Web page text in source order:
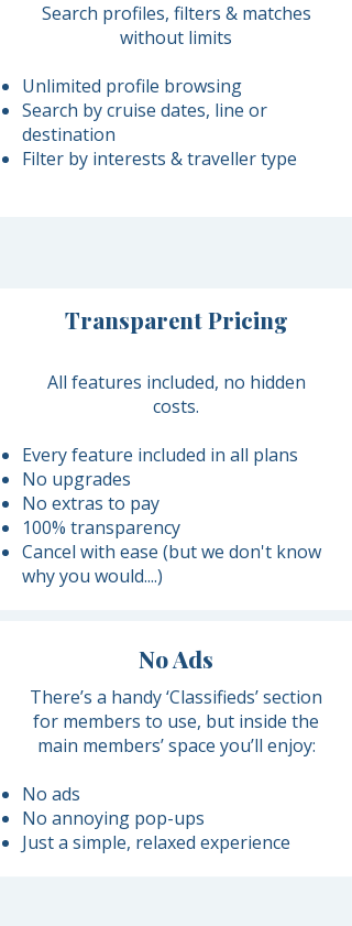
Search profiles, filters & matches
without limits
Unlimited profile browsing
Search by cruise dates, line or
destination
Filter by interests & traveller type
Transparent Pricing
​All features included, no hidden
costs.
Every feature included in all plans
No upgrades
No extras to pay
100% transparency​
Cancel with ease (but we don't know
why you would....)
No Ads
There’s a handy ‘Classifieds’ section
for members to use, but inside the
main members’ space you’ll enjoy:
No ads
No annoying pop-ups
Just a simple, relaxed experience